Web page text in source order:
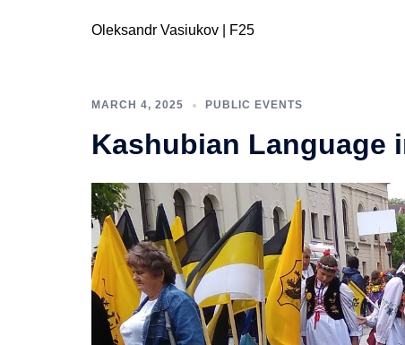
Oleksandr Vasiukov | F25
MARCH 4, 2025 PUBLIC EVENTS
Kashubian Language